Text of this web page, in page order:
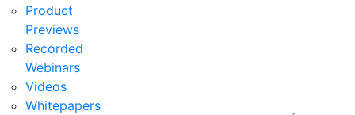
Product
Previews
Recorded
Webinars
Videos
Whitepapers
decision
makers
in
financial
services.